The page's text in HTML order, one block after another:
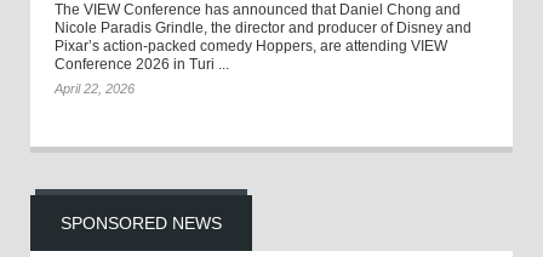
The VIEW Conference has announced that Daniel Chong and
Nicole Paradis Grindle, the director and producer of Disney and
Pixar’s action-packed comedy Hoppers, are attending VIEW
Conference 2026 in Turi ...
April 22, 2026
SPONSORED NEWS